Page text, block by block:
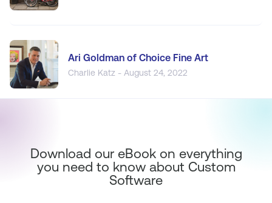
Ari Goldman of Choice Fine Art
Charlie Katz - August 24, 2022
Download our eBook on everything
you need to know about Custom
Software